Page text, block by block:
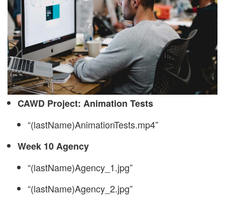
CAWD Project: Animation Tests
“(lastName)AnimationTests.mp4”
Week 10 Agency
“(lastName)Agency_1.jpg”
“(lastName)Agency_2.jpg”